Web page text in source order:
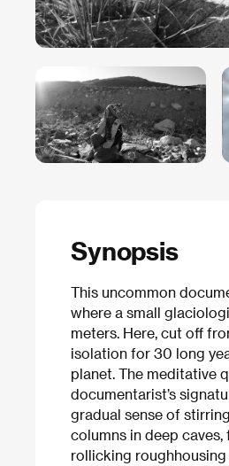
Synopsis
This uncommon
where a small
meters. Here, cut off
isolation for 30 long
planet. The meditative
documentarist’s
gradual sense of
columns in deep
rollicking